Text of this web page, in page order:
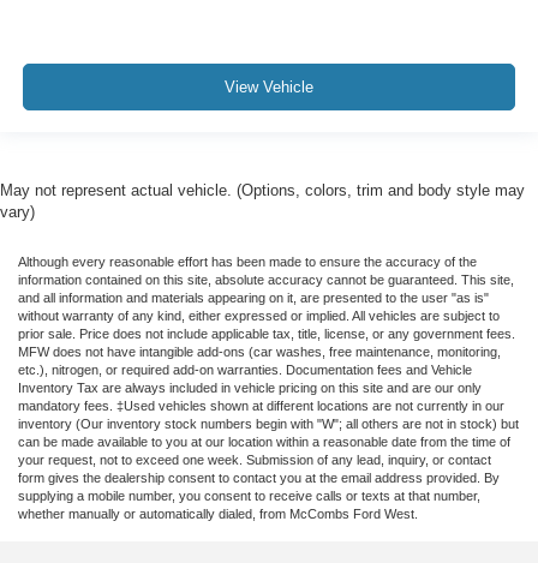
View Vehicle
May not represent actual vehicle. (Options, colors, trim and body style may
vary)
Although every reasonable effort has been made to ensure the accuracy of the
information contained on this site, absolute accuracy cannot be guaranteed. This site,
and all information and materials appearing on it, are presented to the user "as is"
without warranty of any kind, either expressed or implied. All vehicles are subject to
prior sale. Price does not include applicable tax, title, license, or any government fees.
MFW does not have intangible add-ons (car washes, free maintenance, monitoring,
etc.), nitrogen, or required add-on warranties. Documentation fees and Vehicle
Inventory Tax are always included in vehicle pricing on this site and are our only
mandatory fees. ‡Used vehicles shown at different locations are not currently in our
inventory (Our inventory stock numbers begin with "W"; all others are not in stock) but
can be made available to you at our location within a reasonable date from the time of
your request, not to exceed one week. Submission of any lead, inquiry, or contact
form gives the dealership consent to contact you at the email address provided. By
supplying a mobile number, you consent to receive calls or texts at that number,
whether manually or automatically dialed, from McCombs Ford West.